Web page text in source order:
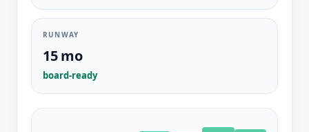
RUNWAY
15 mo
board-ready